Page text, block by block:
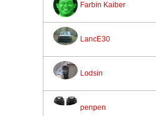
Farbin Kaiber
LancE30
Lodsin
penpen